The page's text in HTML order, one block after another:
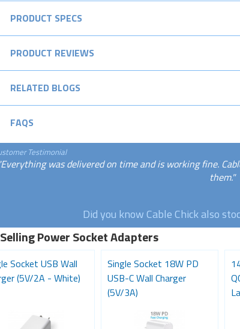
PRODUCT SPECS
PRODUCT REVIEWS
RELATED BLOGS
FAQS
Testimonial
was delivered on time and is working fine.
them."
Did you know Cable Chick also
Power Socket Adapters
Socket USB Wall
(5V/2A - White)
Single Socket 18W PD
USB-C Wall Charger
(5V/3A)